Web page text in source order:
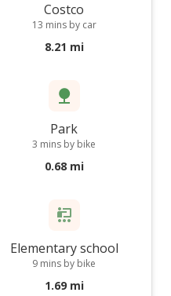
Costco
13 mins by car
8.21 mi
Park
3 mins by bike
0.68 mi
Elementary school
9 mins by bike
1.69 mi